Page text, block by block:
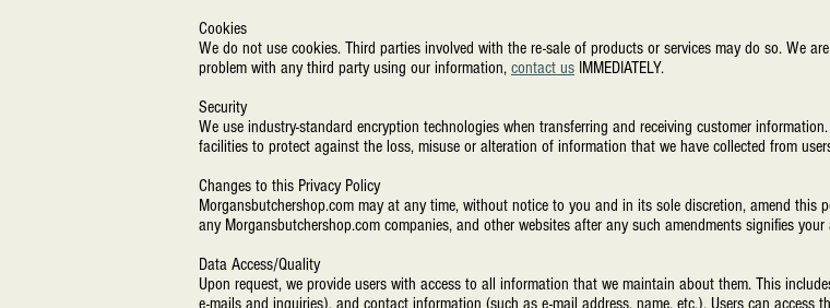
Cookies
We do not use cookies. Third parties involved with the re-sale of products or services may do so. We
problem with any third party using our information, contact us IMMEDIATELY.
Security
We use industry-standard encryption technologies when transferring and receiving customer
facilities to protect against the loss, misuse or alteration of information that we have collected from
Changes to this Privacy Policy
Morgansbutchershop.com may at any time, without notice to you and in its sole discretion, amend this
any Morgansbutchershop.com companies, and other websites after any such amendments signifies your
Data Access/Quality
Upon request, we provide users with access to all information that we maintain about them. This
e-mails and inquiries), and contact information (such as e-mail address, name, etc.). Users can access